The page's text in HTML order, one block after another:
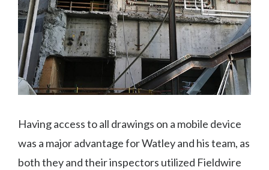
Having access to all drawings on a mobile device
was a major advantage for Watley and his team, as
both they and their inspectors utilized Fieldwire